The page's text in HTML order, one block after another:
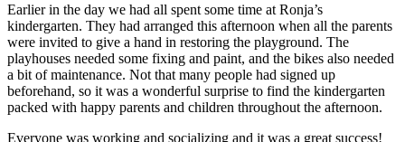
Earlier in the day we had all spent some time at Ronja’s
kindergarten. They had arranged this afternoon when all the parents
were invited to give a hand in restoring the playground. The
playhouses needed some fixing and paint, and the bikes also needed
a bit of maintenance. Not that many people had signed up
beforehand, so it was a wonderful surprise to find the kindergarten
packed with happy parents and children throughout the afternoon.
Everyone was working and socializing and it was a great success!